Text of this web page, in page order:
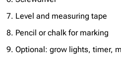
Level and measuring tape
Pencil or chalk for marking
Optional: grow lights, timer,